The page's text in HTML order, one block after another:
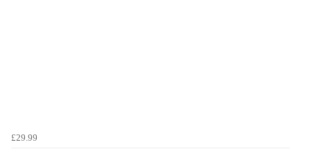
£29.99